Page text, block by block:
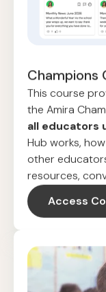
Champions
This course
the Amira
all educators
Hub works,
other
resources,
Access